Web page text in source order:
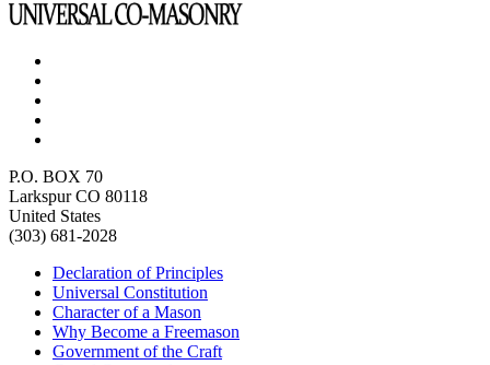
P.O. BOX 70
Larkspur CO 80118
United States
(303) 681-2028
Declaration of Principles
Universal Constitution
Character of a Mason
Why Become a Freemason
Government of the Craft